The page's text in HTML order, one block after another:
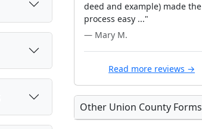
deed and example) made the
process easy ..."
— Mary M.
Read more reviews →
Other Union County Forms